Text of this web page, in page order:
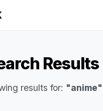
Results
results for: "anime"